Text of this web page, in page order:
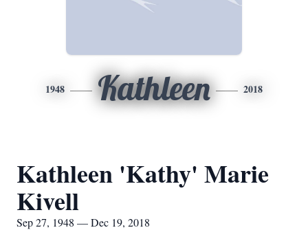
1948 Kathleen 2018
Kathleen 'Kathy' Marie
Kivell
Sep 27, 1948 — Dec 19, 2018